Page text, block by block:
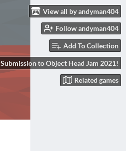
View all by andyman404
Follow andyman404
Add To Collection
Submission to Object Head Jam 2021!
Related games